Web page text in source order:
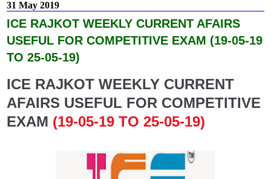
31 May 2019
ICE RAJKOT WEEKLY CURRENT AFAIRS
USEFUL FOR COMPETITIVE EXAM (19-05-19
TO 25-05-19)
ICE RAJKOT WEEKLY CURRENT
AFAIRS USEFUL FOR COMPETITIVE
EXAM (19-05-19 TO 25-05-19)